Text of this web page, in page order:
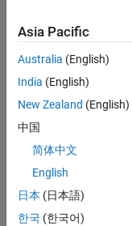
CONTRIBUTIONS 20
30
40
50
L
03/23
08/23
01/24
06/24
11/24
04/25
09/25
02/26
07/26
09/23
03/24
09/24
03/25
03/26
TIMELINE
Asia Pacific
Australia (English)
India (English)
New Zealand (English)
中国
简体中文
English
日本 (日本語)
한국 (한국어)